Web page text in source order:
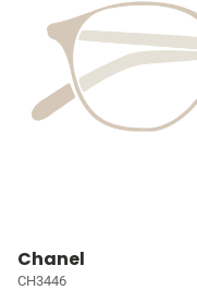
Chanel
CH3446